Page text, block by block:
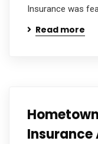
Insurance was
Read more
Insurance